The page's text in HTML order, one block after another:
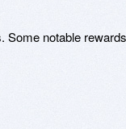
Some notable rewards